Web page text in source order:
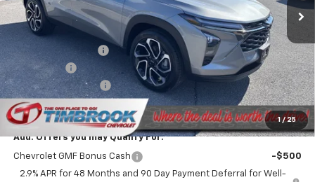
1 / 25
Less
MSRP: $26,735
Timbrook Discount:
-$787
Bonus Cash
-$750
Documentation Fee
+$399
Timbrook Price $25,597
Add. Offers you may Qualify For:
Chevrolet GMF Bonus Cash
-$500
2.9% APR for 48 Months and 90 Day Payment Deferral for Well-